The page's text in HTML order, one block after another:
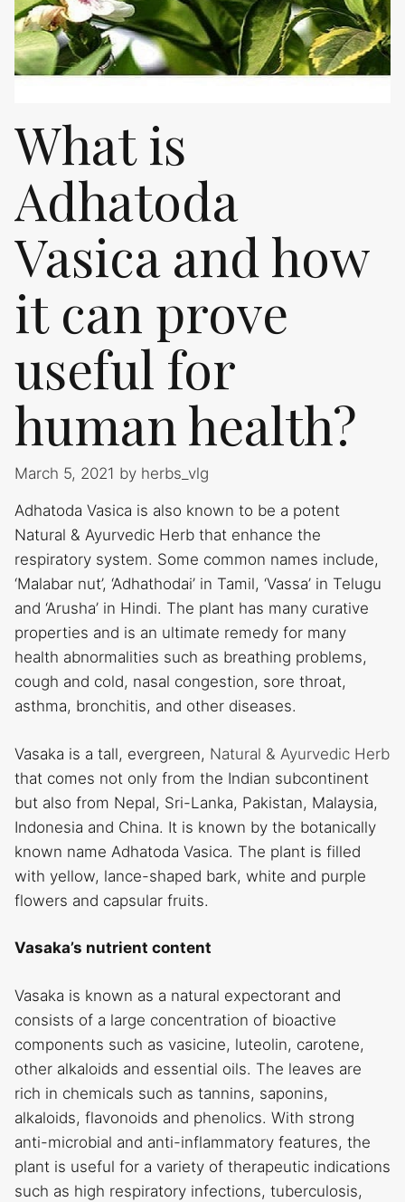
What is
Adhatoda
Vasica and how
it can prove
useful for
human health?
March 5, 2021 by herbs_vlg
Adhatoda Vasica is also known to be a potent
Natural & Ayurvedic Herb that enhance the
respiratory system. Some common names include,
‘Malabar nut’, ‘Adhathodai’ in Tamil, ‘Vassa’ in Telugu
and ‘Arusha’ in Hindi. The plant has many curative
properties and is an ultimate remedy for many
health abnormalities such as breathing problems,
cough and cold, nasal congestion, sore throat,
asthma, bronchitis, and other diseases.
Vasaka is a tall, evergreen, Natural & Ayurvedic Herb
that comes not only from the Indian subcontinent
but also from Nepal, Sri-Lanka, Pakistan, Malaysia,
Indonesia and China. It is known by the botanically
known name Adhatoda Vasica. The plant is filled
with yellow, lance-shaped bark, white and purple
flowers and capsular fruits.
Vasaka’s nutrient content
Vasaka is known as a natural expectorant and
consists of a large concentration of bioactive
components such as vasicine, luteolin, carotene,
other alkaloids and essential oils. The leaves are
rich in chemicals such as tannins, saponins,
alkaloids, flavonoids and phenolics. With strong
anti-microbial and anti-inflammatory features, the
plant is useful for a variety of therapeutic indications
such as high respiratory infections, tuberculosis,